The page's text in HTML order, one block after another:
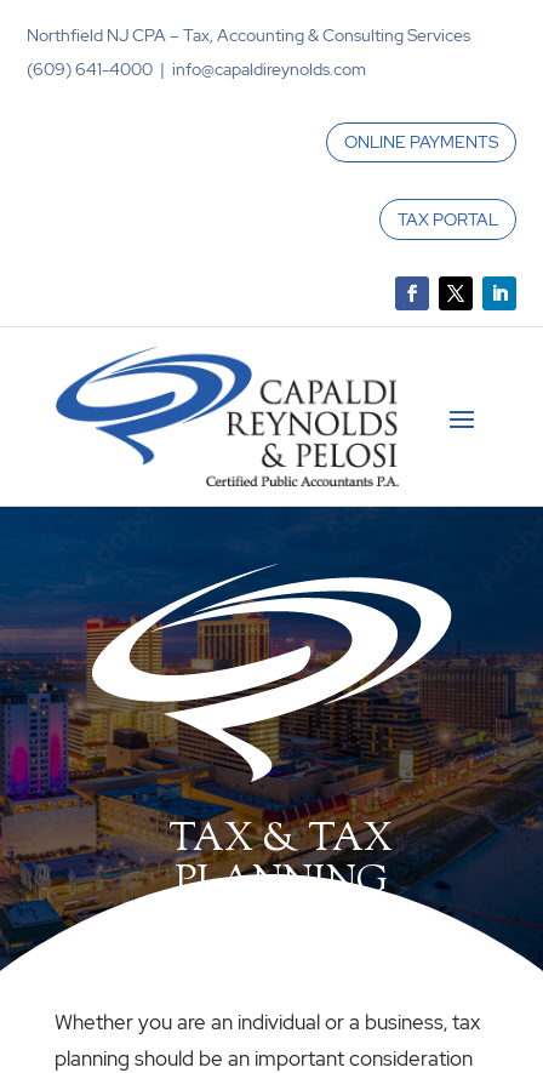
Northfield NJ CPA – Tax, Accounting & Consulting Services
(609) 641-4000 | info@capaldireynolds.com
ONLINE PAYMENTS
TAX PORTAL
TAX & TAX
PLANNING
Whether you are an individual or a business, tax
planning should be an important consideration